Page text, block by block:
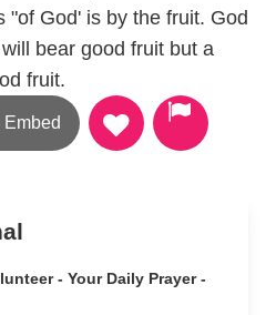
"of God' is by the fruit. God
bear good fruit but a
fruit.
Embed
- Your Daily Prayer -